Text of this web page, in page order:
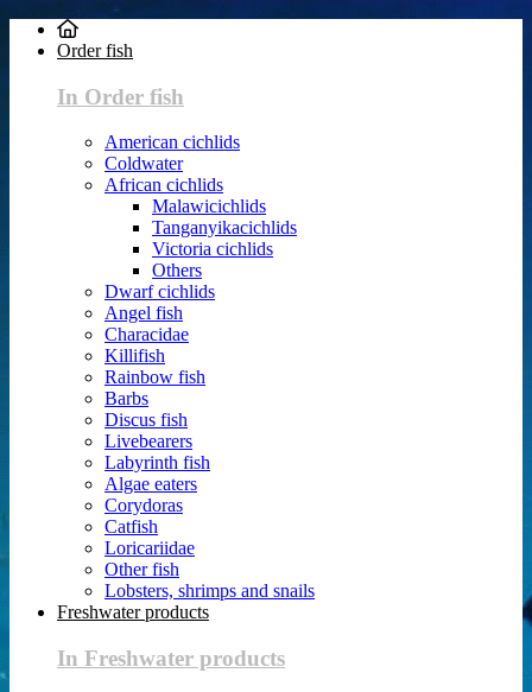
Order fish
In Order fish
American cichlids
Coldwater
African cichlids
Malawicichlids
Tanganyikacichlids
Victoria cichlids
Others
Dwarf cichlids
Angel fish
Characidae
Killifish
Rainbow fish
Barbs
Discus fish
Livebearers
Labyrinth fish
Algae eaters
Corydoras
Catfish
Loricariidae
Other fish
Lobsters, shrimps and snails
Freshwater products
In Freshwater products